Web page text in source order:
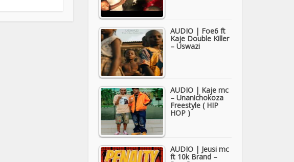
AUDIO | Foe6 ft
Kaje Double Killer
– Uswazi
AUDIO | Kaje mc
– Unanichokoza
Freestyle ( HIP
HOP )
AUDIO | Jeusi mc
ft 10k Brand –